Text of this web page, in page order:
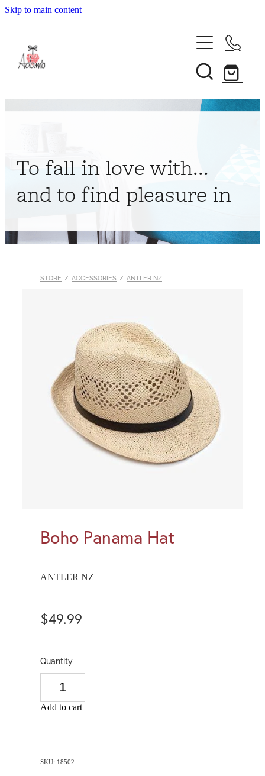
Skip to main content
About
To fall in love with...
and to find pleasure in
STORE / ACCESSORIES / ANTLER NZ
Boho Panama Hat
ANTLER NZ
$49.99
Quantity
Add to cart
SKU: 18502